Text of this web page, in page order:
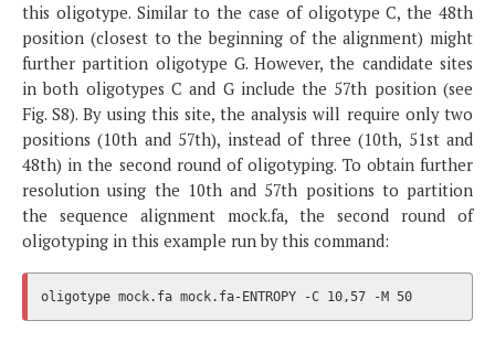
this oligotype. Similar to the case of oligotype C, the 48th
position (closest to the beginning of the alignment) might
further partition oligotype G. However, the candidate sites
in both oligotypes C and G include the 57th position (see
Fig. S8). By using this site, the analysis will require only two
positions (10th and 57th), instead of three (10th, 51st and
48th) in the second round of oligotyping. To obtain further
resolution using the 10th and 57th positions to partition
the sequence alignment mock.fa, the second round of
oligotyping in this example run by this command: